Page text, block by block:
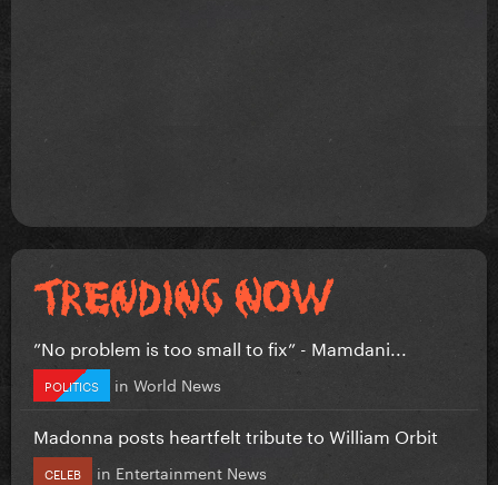
”No problem is too small to fix” - Mamdani...
POLITICS in World News
Madonna posts heartfelt tribute to William Orbit
CELEB in Entertainment News